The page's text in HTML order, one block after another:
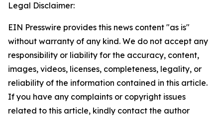
Legal Disclaimer:
EIN Presswire provides this news content "as is"
without warranty of any kind. We do not accept any
responsibility or liability for the accuracy, content,
images, videos, licenses, completeness, legality, or
reliability of the information contained in this article.
If you have any complaints or copyright issues
related to this article, kindly contact the author